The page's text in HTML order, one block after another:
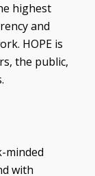
highest
and
HOPE is
the public,
minded
with